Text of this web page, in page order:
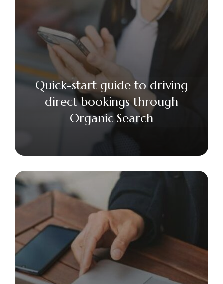
Quick-start guide to driving
direct bookings through
Organic Search